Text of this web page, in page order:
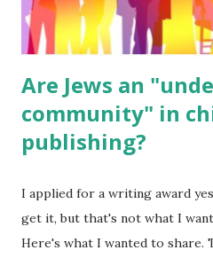
were so awful....
Are Jews an
community" in
publishing?
I applied for a writing award
get it, but that's not what I
Here's what I wanted to